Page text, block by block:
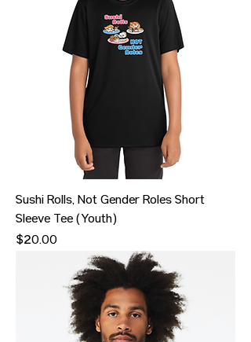
Sushi Rolls, Not Gender Roles Short
Sleeve Tee (Youth)
Price
$20.00